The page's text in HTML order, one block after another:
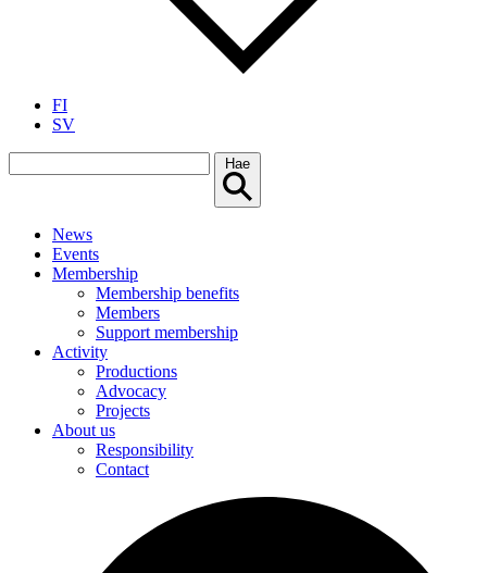
FI
SV
Hae
News
Events
Membership
Membership benefits
Members
Support membership
Activity
Productions
Advocacy
Projects
About us
Responsibility
Contact